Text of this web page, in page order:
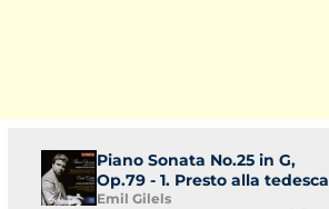
Piano Sonata No.25 in G,
Op.79 - 1. Presto alla tedesca
Emil Gilels